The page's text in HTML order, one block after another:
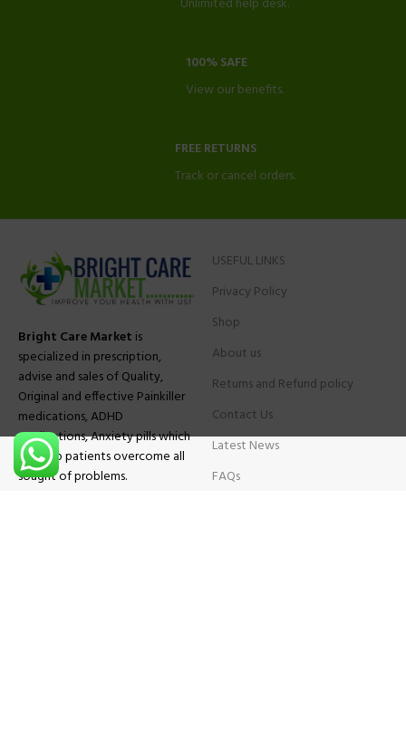
100% SAFE
View our benefits.
FREE RETURNS
Track or cancel orders.
Bright Care Market is
specialized in prescription,
advise and sales of Quality,
Original and effective Painkiller
medications, ADHD
medications, Anxiety pills which
will help patients overcome all
sought of problems.
USEFUL LINKS
Privacy Policy
Shop
About us
Returns and Refund policy
Contact Us
Latest News
FAQs